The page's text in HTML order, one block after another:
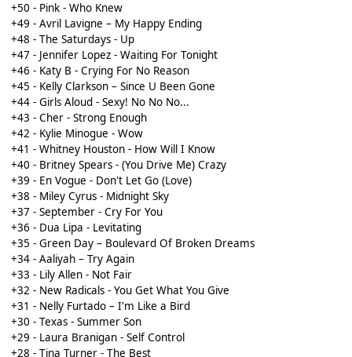
+50 - Pink - Who Knew
+49 - Avril Lavigne – My Happy Ending
+48 - The Saturdays - Up
+47 - Jennifer Lopez - Waiting For Tonight
+46 - Katy B - Crying For No Reason
+45 - Kelly Clarkson – Since U Been Gone
+44 - Girls Aloud - Sexy! No No No...
+43 - Cher - Strong Enough
+42 - Kylie Minogue - Wow
+41 - Whitney Houston - How Will I Know
+40 - Britney Spears - (You Drive Me) Crazy
+39 - En Vogue - Don't Let Go (Love)
+38 - Miley Cyrus - Midnight Sky
+37 - September - Cry For You
+36 - Dua Lipa - Levitating
+35 - Green Day – Boulevard Of Broken Dreams
+34 - Aaliyah – Try Again
+33 - Lily Allen - Not Fair
+32 - New Radicals - You Get What You Give
+31 - Nelly Furtado – I'm Like a Bird
+30 - Texas - Summer Son
+29 - Laura Branigan - Self Control
+28 - Tina Turner - The Best